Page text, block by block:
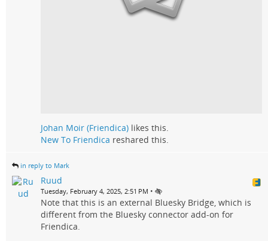
Johan Moir (Friendica) likes this.
New To Friendica reshared this.
in reply to Mark
Ruud
Tuesday, February 4, 2025, 2:51 PM •
Note that this is an external Bluesky Bridge, which is
different from the Bluesky connector add-on for
Friendica.